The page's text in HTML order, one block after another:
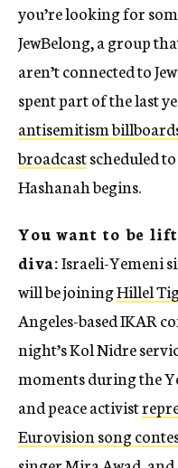
you’re looking for
JewBelong, a group
aren’t connected to
spent part of the last
antisemitism
broadcastscheduled
Hashanah begins.
You want to be
diva:Israeli-Yemeni
will be joiningHillel
Angeles-based IKAR
night’s Kol Nidre
moments during the
and peace activist
Eurovision song